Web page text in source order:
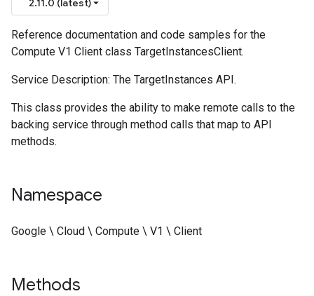
2.11.0 (latest)
Reference documentation and code samples for the
Compute V1 Client class TargetInstancesClient.
Service Description: The TargetInstances API.
This class provides the ability to make remote calls to the
backing service through method calls that map to API
methods.
Namespace
Google \ Cloud \ Compute \ V1 \ Client
Methods